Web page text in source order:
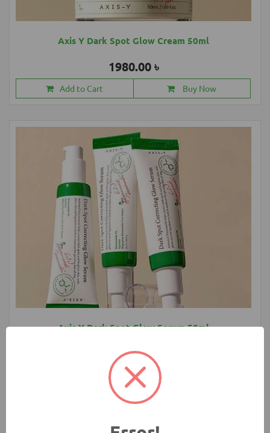
Axis Y Dark Spot Glow Cream 50ml
1980.00 ৳
Add to Cart Buy Now
Axis Y Dark Spot Glow Serum 50ml
1580.00 ৳